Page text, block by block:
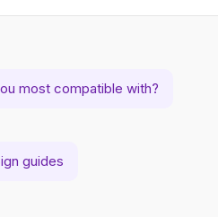
most compatible with?
guides